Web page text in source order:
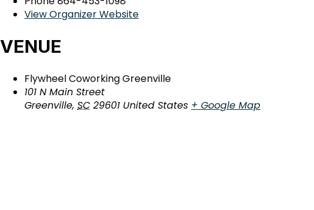
View Organizer Website
VENUE
Flywheel Coworking Greenville
101 N Main Street
Greenville, SC 29601 United States + Google Map